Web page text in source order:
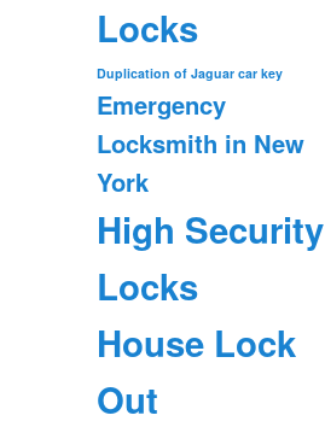
Locks
Duplication of Jaguar car key
Emergency
Locksmith in New
York
High Security
Locks
House Lock
Out